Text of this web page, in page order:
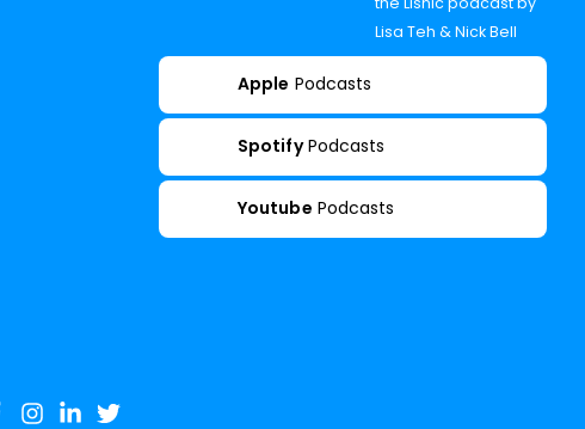
Lisa Teh & Nick Bell
Apple Podcasts
Spotify Podcasts
Youtube Podcasts